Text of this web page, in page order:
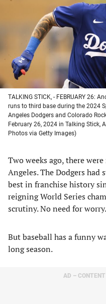
new
tab)
new
tab)
TALKING STICK, - FEBRUARY 26:
runs to third base during the 2024
Angeles Dodgers and Colorado
February 26, 2024 in Talking Stick,
Photos via Getty Images)
Two weeks ago, there
Angeles. The Dodgers
best in franchise history
reigning World Series
scrutiny. No need for worry.
But baseball has a funny
long season.
AD –